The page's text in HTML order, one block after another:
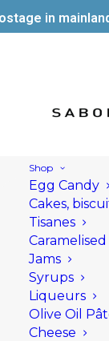
in
Shop
Egg Candy
Cakes,
Tisanes
Jams
Syrups
Liqueurs
Olive Oil
Cheese